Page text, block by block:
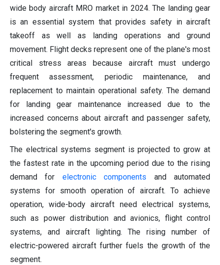
wide body aircraft MRO market in 2024. The landing gear
is an essential system that provides safety in aircraft
takeoff as well as landing operations and ground
movement. Flight decks represent one of the plane's most
critical stress areas because aircraft must undergo
frequent assessment, periodic maintenance, and
replacement to maintain operational safety. The demand
for landing gear maintenance increased due to the
increased concerns about aircraft and passenger safety,
bolstering the segment's growth.
The electrical systems segment is projected to grow at
the fastest rate in the upcoming period due to the rising
demand for electronic components and automated
systems for smooth operation of aircraft. To achieve
operation, wide-body aircraft need electrical systems,
such as power distribution and avionics, flight control
systems, and aircraft lighting. The rising number of
electric-powered aircraft further fuels the growth of the
segment.